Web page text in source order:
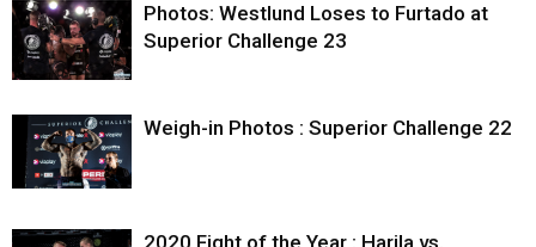
Photos: Westlund Loses to Furtado at
Superior Challenge 23
Weigh-in Photos : Superior Challenge 22